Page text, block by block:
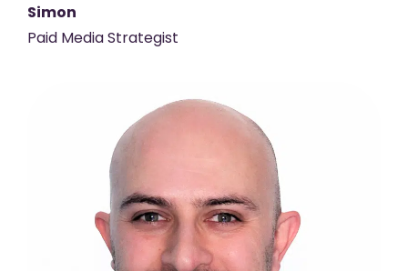
Simon
Paid Media Strategist